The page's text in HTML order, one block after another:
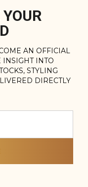
AN OFFICIAL
INSIGHT INTO
STYLING
DIRECTLY